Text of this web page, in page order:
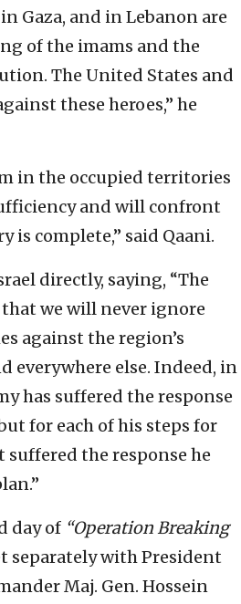
Gaza, and in Lebanon are
of the imams and the
The United States and
these heroes,” he
in the occupied territories
and will confront
is complete,” said Qaani.
directly, saying, “The
we will never ignore
against the region’s
everywhere else. Indeed, in
has suffered the response
for each of his steps for
the response he
day of “Operation Breaking
separately with President
Maj. Gen. Hossein